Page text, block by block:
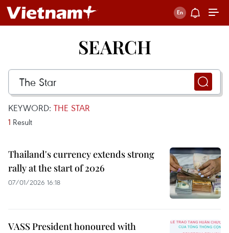
SEARCH
KEYWORD: THE STAR
1 Result
Thailand's currency extends strong
rally at the start of 2026
07/01/2026 16:18
VASS President honoured with